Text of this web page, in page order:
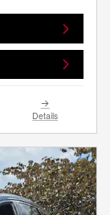
Details